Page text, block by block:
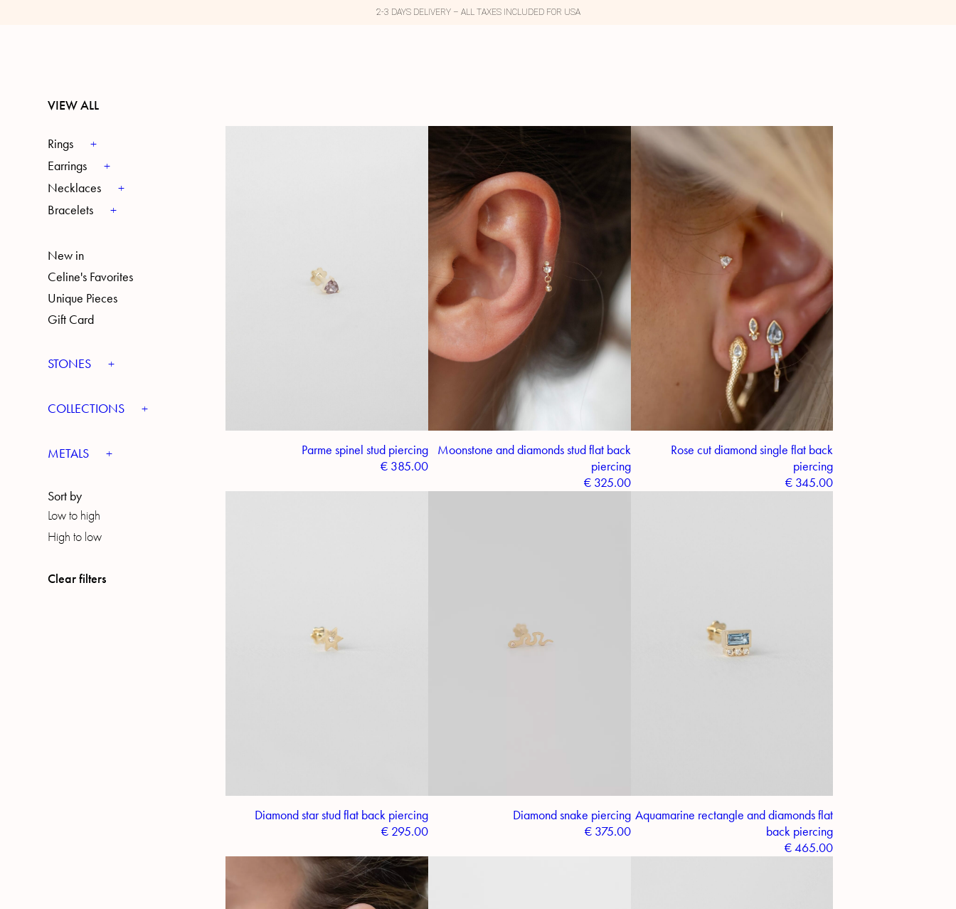
2-3 DAYS DELIVERY – ALL TAXES INCLUDED FOR USA
VIEW ALL
Rings
Earrings
Necklaces
Bracelets
New in
Celine's Favorites
Unique Pieces
Gift Card
STONES
COLLECTIONS
METALS
Sort by
Low to high
High to low
Clear filters
Parme spinel stud piercing
€385.00
Moonstone and diamonds stud flat back
piercing
€325.00
Rose cut diamond single flat back
piercing
€ 345.00
Diamond star stud flat back piercing
€295.00
Diamond snake piercing
€375.00
Aquamarine rectangle and diamonds flat
back piercing
€465.00